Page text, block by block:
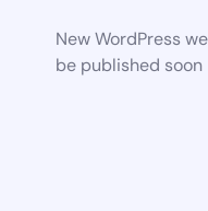
New WordPress
be published soon